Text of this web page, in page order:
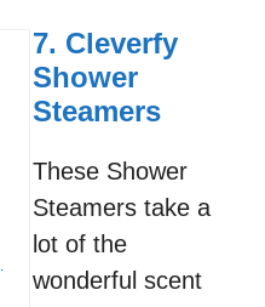
7. Cleverfy
Shower
Steamers
These Shower
Steamers take a
lot of the
wonderful scent